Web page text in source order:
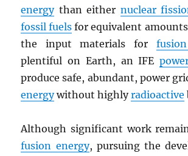
energythan either nuclear
fossil fuels for equivalent
the input materials for
plentiful on Earth, an IFE
produce safe, abundant, power
energywithout highlyradioactive
Although significant work
fusion energy, pursuing the